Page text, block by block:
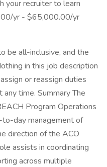
your recruiter to learn
yr - $65,000.00/yr
be all-inclusive, and the
in this job description
or reassign duties
time. Summary The
Program Operations
day management of
direction of the ACO
assists in coordinating
across multiple